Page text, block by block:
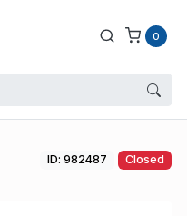
0
ID: 982487 Closed